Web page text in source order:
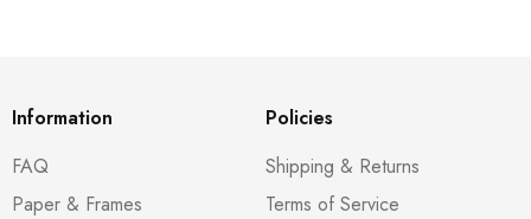
Information
FAQ
Paper & Frames
Policies
Shipping & Returns
Terms of Service